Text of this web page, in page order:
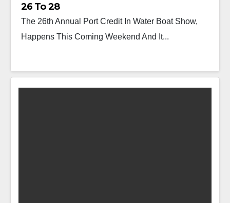
26 To 28
The 26th Annual Port Credit In Water Boat Show,
Happens This Coming Weekend And It...